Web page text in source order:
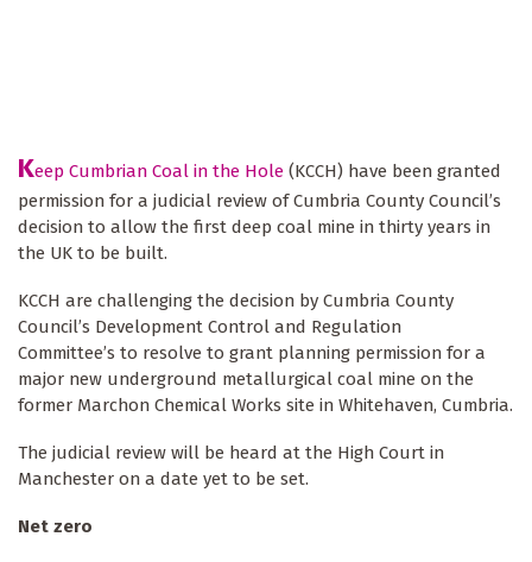
Keep Cumbrian Coal in the Hole (KCCH) have been granted
permission for a judicial review of Cumbria County Council’s
decision to allow the first deep coal mine in thirty years in
the UK to be built.
KCCH are challenging the decision by Cumbria County
Council’s Development Control and Regulation
Committee’s to resolve to grant planning permission for a
major new underground metallurgical coal mine on the
former Marchon Chemical Works site in Whitehaven, Cumbria.
The judicial review will be heard at the High Court in
Manchester on a date yet to be set.
Net zero